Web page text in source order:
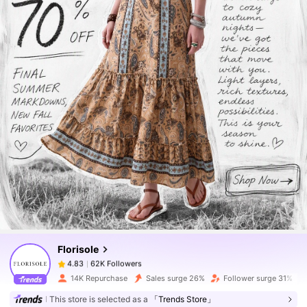
Florisole
4.83 62K Followers
4.83 62K Followers
4.83
62K Followers
p***2paid1 day ago
4.83 62K Followers
14K Repurchase Sales surge 26% Follower surge 31%
This store is selected as a 「Trends Store」